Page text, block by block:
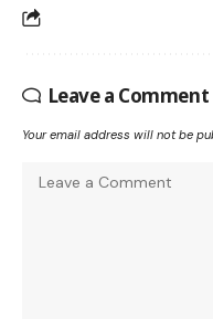
Leave a Comment
Your email address will not be